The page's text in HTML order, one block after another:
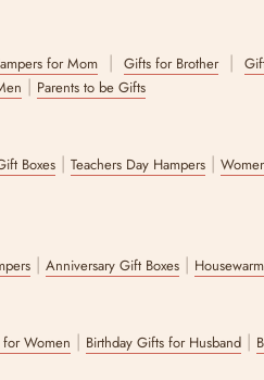
for Mom |Gifts for Brother|
| Parents to be Gifts
Boxes |Teachers Day Hampers |
|Anniversary Gift Boxes |
for Women | Birthday Gifts for Husband |